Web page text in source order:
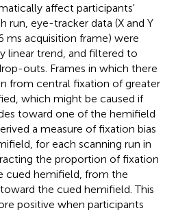
affect participants'
run, eye-tracker data (X and Y
ms acquisition frame) were
linear trend, and filtered to
outs. Frames in which there
from central fixation of greater
which might be caused if
toward one of the hemifield
a measure of fixation bias
for each scanning run in
the proportion of fixation
cued hemifield, from the
the cued hemifield. This
positive when participants